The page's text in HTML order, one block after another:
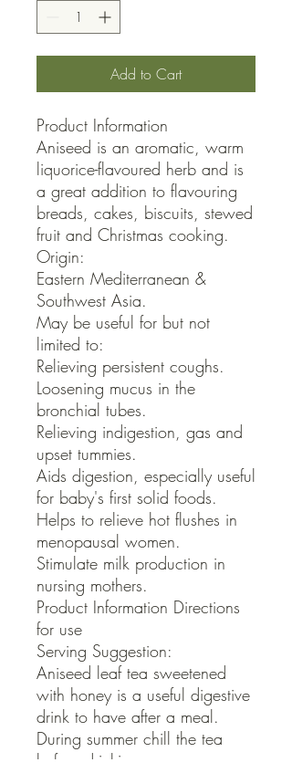
Add to Cart
Product Information
Aniseed is an aromatic, warm
liquorice-flavoured herb and is
a great addition to flavouring
breads, cakes, biscuits, stewed
fruit and Christmas cooking.
Origin:
Eastern Mediterranean &
Southwest Asia.
May be useful for but not
limited to:
Relieving persistent coughs.
Loosening mucus in the
bronchial tubes.
Relieving indigestion, gas and
upset tummies.
Aids digestion, especially useful
for baby's first solid foods.
Helps to relieve hot flushes in
menopausal women.
Stimulate milk production in
nursing mothers.
Product Information Directions
for use
Serving Suggestion:
Aniseed leaf tea sweetened
with honey is a useful digestive
drink to have after a meal.
During summer chill the tea
before drinking.